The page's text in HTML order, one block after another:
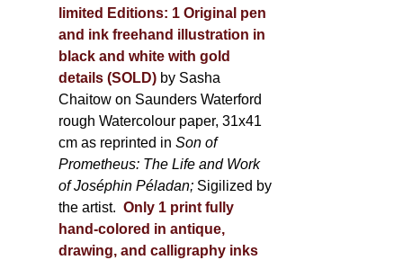
limited Editions: 1 Original pen
and ink freehand illustration in
black and white with gold
details (SOLD) by Sasha
Chaitow on Saunders Waterford
rough Watercolour paper, 31x41
cm as reprinted inSon of
Prometheus: The Life and Work
of Joséphin Péladan; Sigilized by
the artist. Only 1 print fully
hand-colored in antique,
drawing, and calligraphy inks